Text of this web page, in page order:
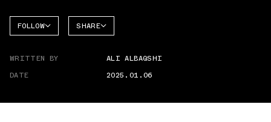
FOLLOW SHARE
WRITTEN BY
ALI ALBAQSHI
DATE
2025.01.06